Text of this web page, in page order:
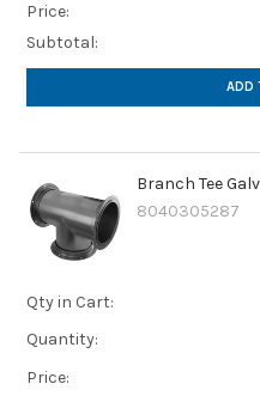
Price:
Subtotal:
ADD
Branch Tee
8040305287
Qty in Cart:
Quantity:
Price: